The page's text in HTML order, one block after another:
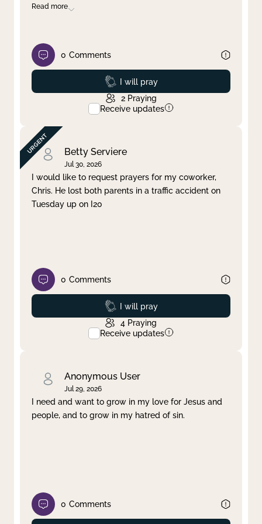
Read more
0 Comments
Prayed
I will pray
2 Praying
Receive updates
Betty Serviere
Jul 30, 2026
I would like to request prayers for my coworker,
Chris. He lost both parents in a traffic accident on
Tuesday up on I20
0 Comments
Prayed
I will pray
4 Praying
Receive updates
Anonymous User
Jul 29, 2026
I need and want to grow in my love for Jesus and
people, and to grow in my hatred of sin.
0 Comments